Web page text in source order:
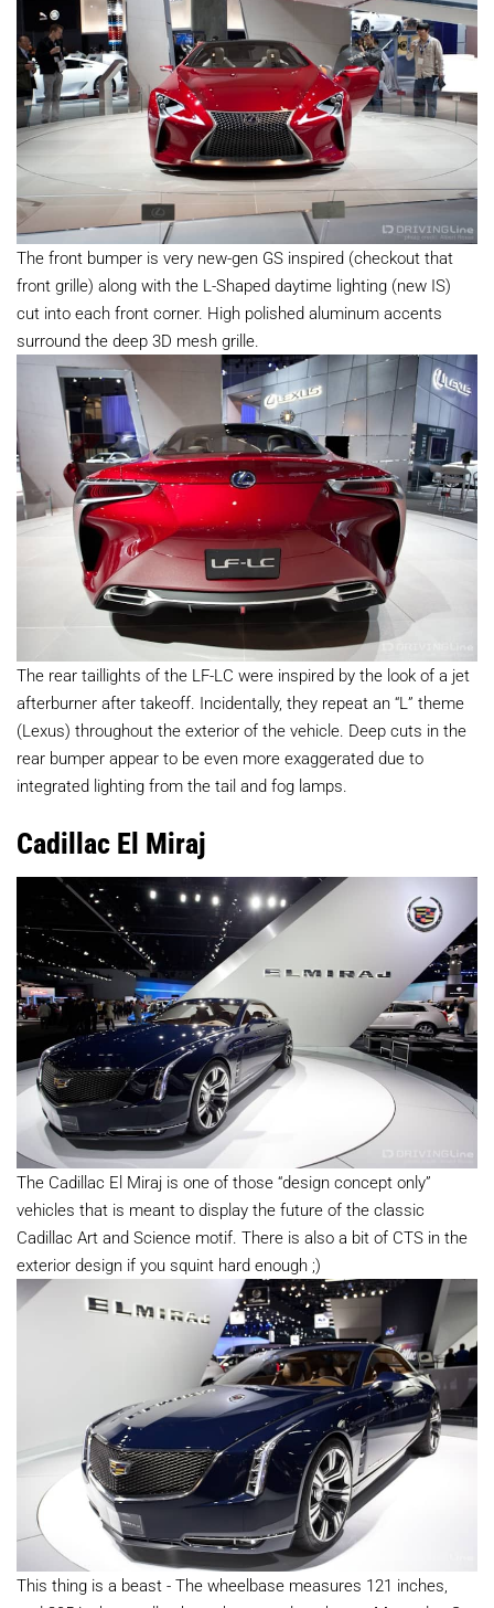
The front bumper is very new-gen GS inspired (checkout that
front grille) along with the L-Shaped daytime lighting (new IS)
cut into each front corner. High polished aluminum accents
surround the deep 3D mesh grille.
The rear taillights of the LF-LC were inspired by the look of a jet
afterburner after takeoff. Incidentally, they repeat an “L” theme
(Lexus) throughout the exterior of the vehicle. Deep cuts in the
rear bumper appear to be even more exaggerated due to
integrated lighting from the tail and fog lamps.
Cadillac El Miraj
The Cadillac El Miraj is one of those “design concept only”
vehicles that is meant to display the future of the classic
Cadillac Art and Science motif. There is also a bit of CTS in the
exterior design if you squint hard enough ;)
This thing is a beast - The wheelbase measures 121 inches,